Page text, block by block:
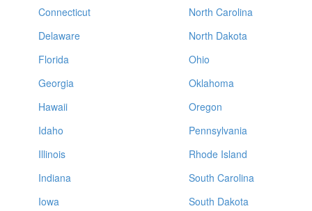
Connecticut
Delaware
Florida
Georgia
Hawaii
Idaho
Illinois
Indiana
Iowa
North Carolina
North Dakota
Ohio
Oklahoma
Oregon
Pennsylvania
Rhode Island
South Carolina
South Dakota